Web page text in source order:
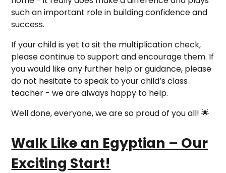
such an important role in building confidence and
success.
If your child is yet to sit the multiplication check,
please continue to support and encourage them. If
you would like any further help or guidance, please
do not hesitate to speak to your child’s class
teacher - we are always happy to help.
Well done, everyone, we are so proud of you all! 🌟
Walk Like an Egyptian – Our
Exciting Start!